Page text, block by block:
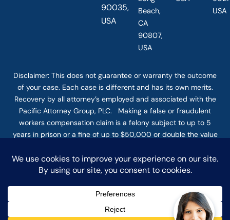
90035,
USA
Beach,
CA
90807,
USA
USA
Disclaimer: This does not guarantee or warranty the outcome
of your case. Each case is different and has its own merits.
Recovery by all attorney’s employed and associated with the
Pacific Attorney Group, PLC. Making a false or fraudulent
workers compensation claim is a felony subject to up to 5
years in prison or a fine of up to $50,000 or double the value
and fine. The use of the Internet or this form for
communication with the firm or any individual member of the
Confidential or time-sensitive information should not be sent
through this form. © COPYRIGHT 2025 PACIFIC ATTORNEY
GROUP, PLC ALL RIGHTS RESERVED |DISCLAIMER |PRIVACY|